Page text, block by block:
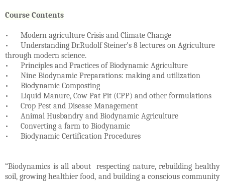
Course Contents
•
Modern agriculture Crisis and Climate Change
•
Understanding Dr.Rudolf Steiner’s 8 lectures on Agriculture
through modern science.
•
Principles and Practices of Biodynamic Agriculture
•
Nine Biodynamic Preparations: making and utilization
•
Biodynamic Composting
•
Liquid Manure, Cow Pat Pit (CPP) and other formulations
•
Crop Pest and Disease Management
•
Animal Husbandry and Biodynamic Agriculture
•
Converting a farm to Biodynamic
•
Biodynamic Certification Procedures
“Biodynamics is all about respecting nature, rebuilding healthy
soil, growing healthier food, and building a conscious community